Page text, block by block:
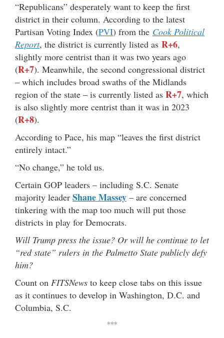
“Republicans” desperately want to keep the first
district in their column. According to the latest
Partisan Voting Index (PVI) from the Cook Political
Report, the district is currently listed as R+6,
slightly more centrist than it was two years ago
(R+7). Meanwhile, the second congressional district
– which includes broad swaths of the Midlands
region of the state – is currently listed as R+7, which
is also slightly more centrist than it was in 2023
(R+8).
According to Pace, his map “leaves the first district
entirely intact.”
“No change,” he told us.
Certain GOP leaders – including S.C. Senate
majority leader Shane Massey – are concerned
tinkering with the map too much will put those
districts in play for Democrats.
Will Trump press the issue? Or will he continue to let
“red state” rulers in the Palmetto State publicly defy
him?
Count on FITSNews to keep close tabs on this issue
as it continues to develop in Washington, D.C. and
Columbia, S.C.
***